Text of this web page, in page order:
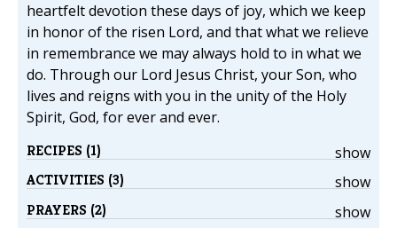
heartfelt devotion these days of joy, which we keep
in honor of the risen Lord, and that what we relieve
in remembrance we may always hold to in what we
do. Through our Lord Jesus Christ, your Son, who
lives and reigns with you in the unity of the Holy
Spirit, God, for ever and ever.
show
RECIPES (1)
show
ACTIVITIES (3)
show
PRAYERS (2)